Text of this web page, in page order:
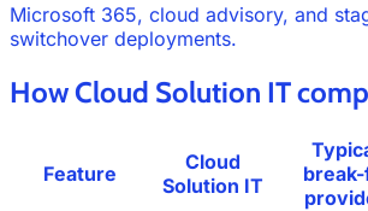
Microsoft 365, cloud advisory, and
switchover deployments.
How Cloud Solution IT
Feature
Cloud
Solution IT